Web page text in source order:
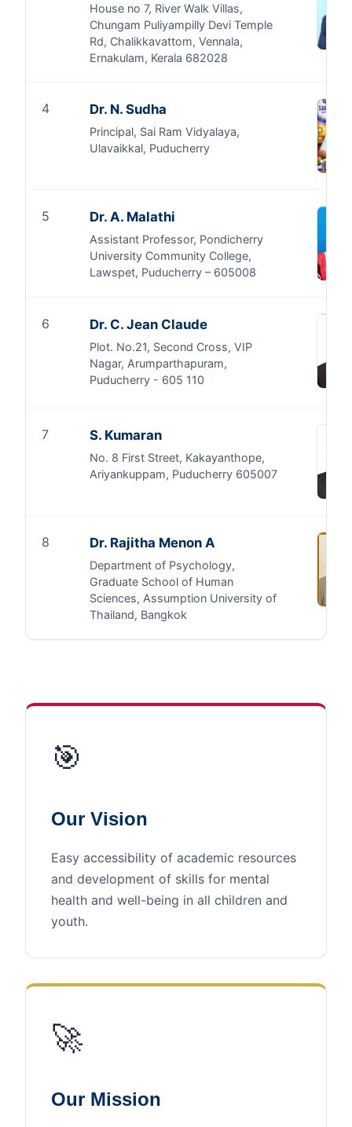
House no 7, River Walk Villas,
Chungam Puliyampilly Devi Temple
Rd, Chalikkavattom, Vennala,
Ernakulam, Kerala 682028
4 Dr. N. Sudha
Principal, Sai Ram Vidyalaya,
Ulavaikkal, Puducherry
5 Dr. A. Malathi
Assistant Professor, Pondicherry
University Community College,
Lawspet, Puducherry – 605008
6 Dr. C. Jean Claude
Plot. No.21, Second Cross, VIP
Nagar, Arumparthapuram,
Puducherry - 605 110
7 S. Kumaran
No. 8 First Street, Kakayanthope,
Ariyankuppam, Puducherry 605007
8 Dr. Rajitha Menon A
Department of Psychology,
Graduate School of Human
Sciences, Assumption University of
Thailand, Bangkok
🎯
Our Vision
Easy accessibility of academic resources
and development of skills for mental
health and well-being in all children and
youth.
🚀
Our Mission